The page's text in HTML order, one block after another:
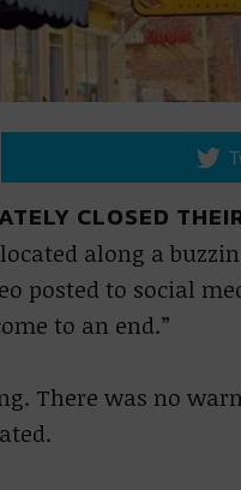
CLOSED
along a
posted to social
to an end.”
There was no